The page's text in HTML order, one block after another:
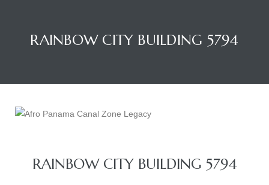
RAINBOW CITY BUILDING 5794
RAINBOW CITY BUILDING 5794